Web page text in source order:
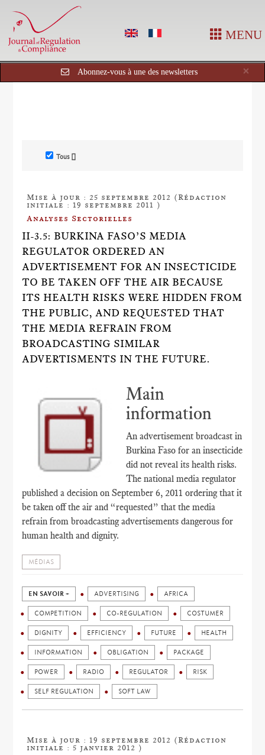
MENU
×
Abonnez-vous à une des newsletters
Tous []
Mise à jour : 25 septembre 2012 (Rédaction
initiale : 19 septembre 2011 )
Analyses Sectorielles
II-3.5: BURKINA FASO’S MEDIA
REGULATOR ORDERED AN
ADVERTISEMENT FOR AN INSECTICIDE
TO BE TAKEN OFF THE AIR BECAUSE
ITS HEALTH RISKS WERE HIDDEN FROM
THE PUBLIC, AND REQUESTED THAT
THE MEDIA REFRAIN FROM
BROADCASTING SIMILAR
ADVERTISMENTS IN THE FUTURE.
Main
information
An advertisement broadcast in
Burkina Faso for an insecticide
did not reveal its health risks.
The national media regulator
published a decision on September 6, 2011 ordering that it
be taken off the air and “requested” that the media
refrain from broadcasting advertisements dangerous for
human health and dignity.
MÉDIAS
EN SAVOIR + ADVERTISING AFRICA
COMPETITION CO-REGULATION COSTUMER
DIGNITY EFFICIENCY FUTURE HEALTH
INFORMATION OBLIGATION PACKAGE
POWER RADIO REGULATOR RISK
SELF REGULATION SOFT LAW
Mise à jour : 19 septembre 2012 (Rédaction
initiale : 5 janvier 2012 )